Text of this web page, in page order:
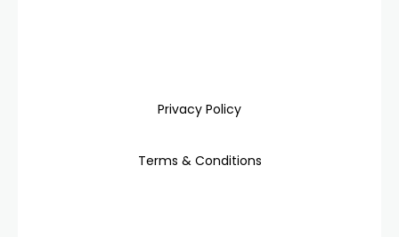
Privacy Policy
Terms & Conditions